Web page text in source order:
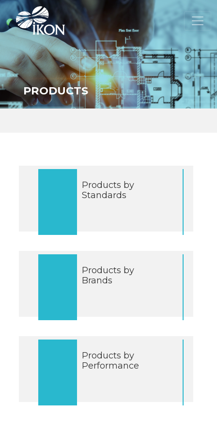
PRODUCTS
Products by
Standards
Products by
Brands
Products by
Performance